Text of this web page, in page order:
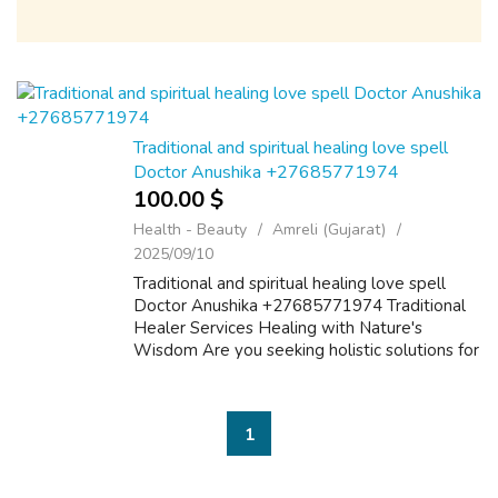
Traditional and spiritual healing love spell
Doctor Anushika +27685771974
100.00 $
Health - Beauty
Amreli (Gujarat)
2025/09/10
Traditional and spiritual healing love spell
Doctor Anushika +27685771974 Traditional
Healer Services Healing with Nature's
Wisdom Are you seeking holistic solutions for
1